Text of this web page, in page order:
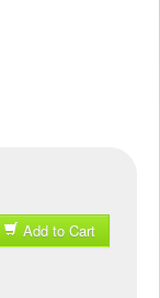
Add to Cart